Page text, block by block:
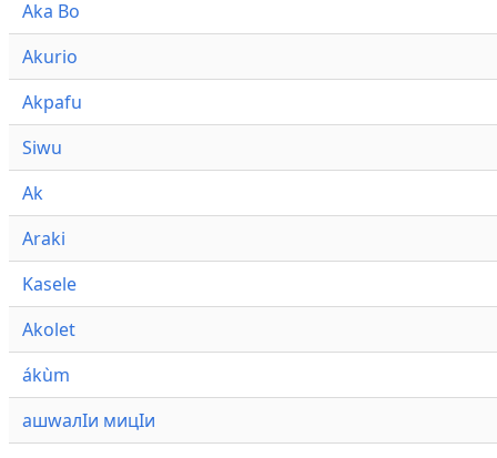
Aka Bo
Akurio
Akpafu
Siwu
Ak
Araki
Kasele
Akolet
ákùm
ашwалӀи мицӀи